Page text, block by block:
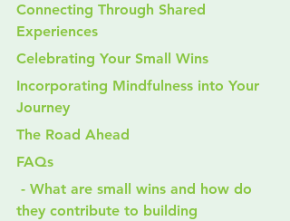
Connecting Through Shared
Experiences
Celebrating Your Small Wins
Incorporating Mindfulness into Your
Journey
The Road Ahead
FAQs
they contribute to building